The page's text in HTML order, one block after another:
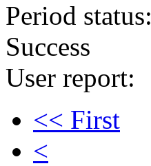
Period status:
Success
User report:
<< First
<